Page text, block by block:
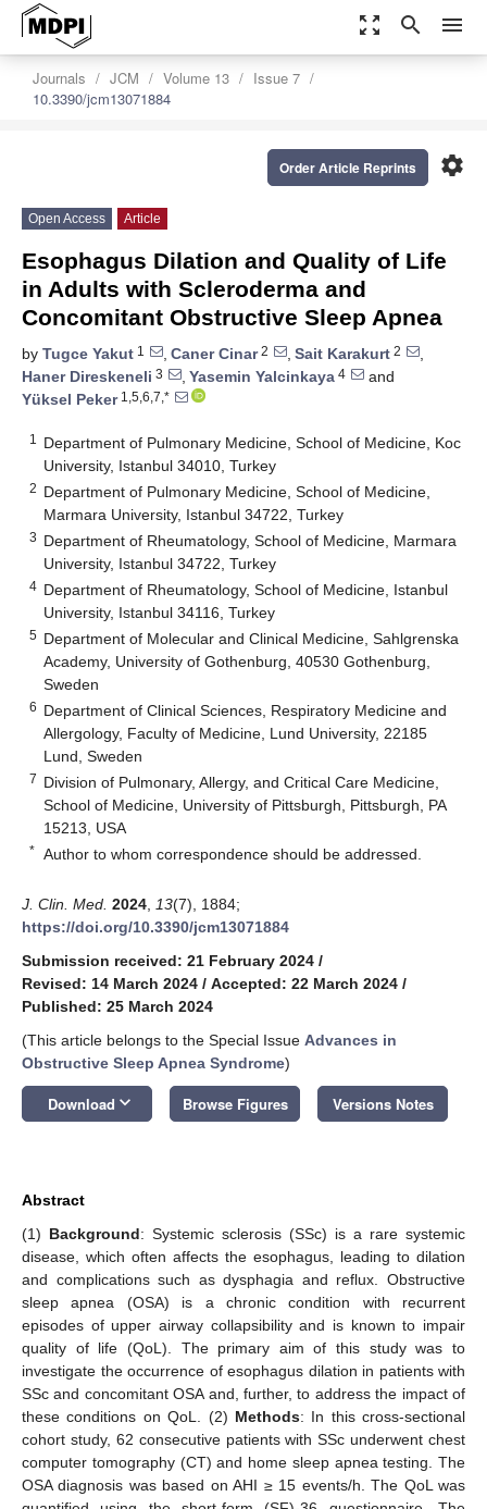
zoom_out_map search menu
Journals JCM Volume 13
Issue 7
10.3390/jcm13071884
settings
Order Article Reprints
Open Access Article
Esophagus Dilation and Quality of Life
in Adults with Scleroderma and
Concomitant Obstructive Sleep Apnea
by Tugce Yakut 1 , Caner Cinar2 , Sait Karakurt 2
,
Haner Direskeneli 3 , Yasemin Yalcinkaya 4
and
Yüksel Peker1,5,6,7,*
1
Department of Pulmonary Medicine, School of Medicine, Koc
University, Istanbul 34010, Turkey
2 Department of Pulmonary Medicine, School of Medicine,
Marmara University, Istanbul 34722, Turkey
3 Department of Rheumatology, School of Medicine, Marmara
University, Istanbul 34722, Turkey
4 Department of Rheumatology, School of Medicine, Istanbul
University, Istanbul 34116, Turkey
5 Department of Molecular and Clinical Medicine, Sahlgrenska
Academy, University of Gothenburg, 40530 Gothenburg,
Sweden
6 Department of Clinical Sciences, Respiratory Medicine and
Allergology, Faculty of Medicine, Lund University, 22185
Lund, Sweden
7 Division of Pulmonary, Allergy, and Critical Care Medicine,
School of Medicine, University of Pittsburgh, Pittsburgh, PA
15213, USA
* Author to whom correspondence should be addressed.
J. Clin. Med. 2024 13(7), 1884;
https://doi.org/10.3390/jcm13071884
Submission received: 21 February 2024 /
Revised: 14 March 2024 / Accepted: 22 March 2024 /
Published: 25 March 2024
(This article belongs to the Special Issue Advances in
Obstructive Sleep Apnea Syndrome)
Download keyboard_arrow_down Browse Figures Versions Notes
Abstract
(1) Background: Systemic sclerosis (SSc) is a rare systemic
disease, which often affects the esophagus, leading to dilation
and complications such as dysphagia and reflux. Obstructive
sleep apnea (OSA) is a chronic condition with recurrent
episodes of upper airway collapsibility and is known to impair
quality of life (QoL). The primary aim of this study was to
investigate the occurrence of esophagus dilation in patients with
SSc and concomitant OSA and, further, to address the impact of
these conditions on QoL. (2) Methods: In this cross-sectional
cohort study, 62 consecutive patients with SSc underwent chest
computer tomography (CT) and home sleep apnea testing. The
OSA diagnosis was based on AHI ≥ 15 events/h. The QoL was